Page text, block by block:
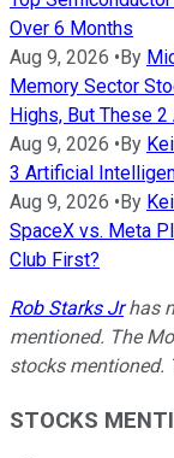
Over 6 Months
Aug 9, 2026 •By
Memory Sector
Highs, But These
Aug 9, 2026 •By
3 Artificial
Aug 9, 2026 •By
SpaceX vs. Meta
Club First?
Rob Starks Jrhas
mentioned. The
stocks mentioned.
STOCKS